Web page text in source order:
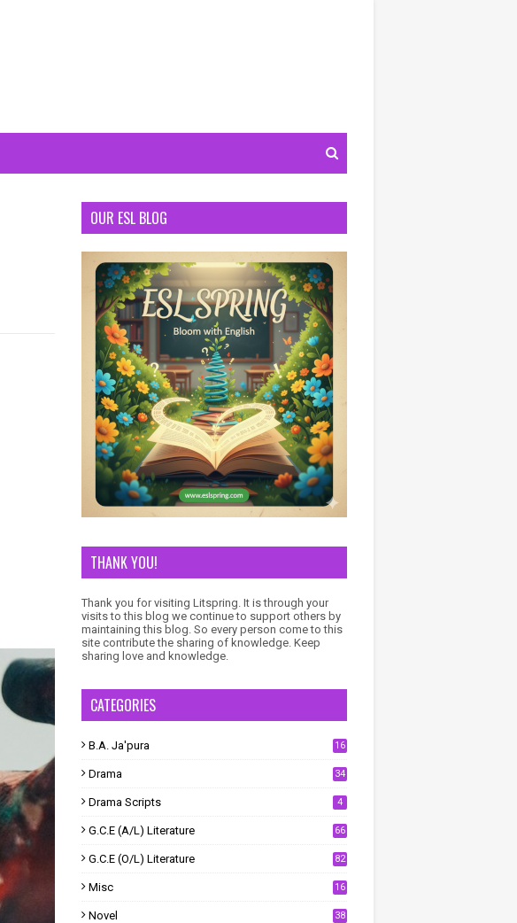
OUR ESL BLOG
THANK YOU!
Thank you for visiting Litspring. It is through your
visits to this blog we continue to support others by
maintaining this blog. So every person come to this
site contribute the sharing of knowledge. Keep
sharing love and knowledge.
CATEGORIES
B.A. Ja'pura 16
Drama 34
Drama Scripts 4
G.C.E (A/L) Literature 66
G.C.E (O/L) Literature 82
Misc 16
Novel 38